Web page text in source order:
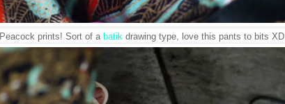
Peacock prints! Sort of a batik drawing type, love this pants to bits XD